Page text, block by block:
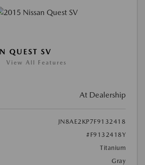
QUEST SV
View All Features
At Dealership
JN8AE2KP7F9132418
#F9132418Y
Titanium
Gray